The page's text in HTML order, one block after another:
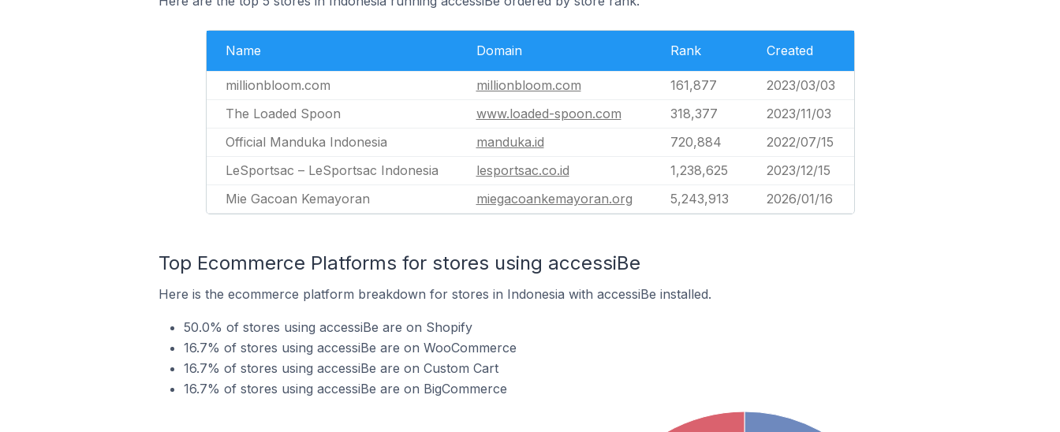
Name Domain Rank Created
millionbloom.com millionbloom.com 161,877
2023/03/03
The Loaded Spoon
www.loaded-spoon.com 318,377
2023/11/03
Official Manduka Indonesia
manduka.id 720,884
2022/07/15
LeSportsac – LeSportsac Indonesia
lesportsac.co.id 1,238,625
2023/12/15
Mie Gacoan Kemayoran
miegacoankemayoran.org 5,243,913 2026/01/16
Top Ecommerce Platforms for stores using accessiBe
Here is the ecommerce platform breakdown for stores in Indonesia with accessiBe installed.
50.0% of stores using accessiBe are on Shopify
16.7% of stores using accessiBe are on WooCommerce
16.7% of stores using accessiBe are on Custom Cart
16.7% of stores using accessiBe are on BigCommerce